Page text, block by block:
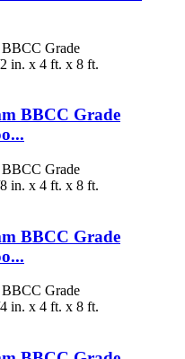
BBCC Grade
BBCC Grade